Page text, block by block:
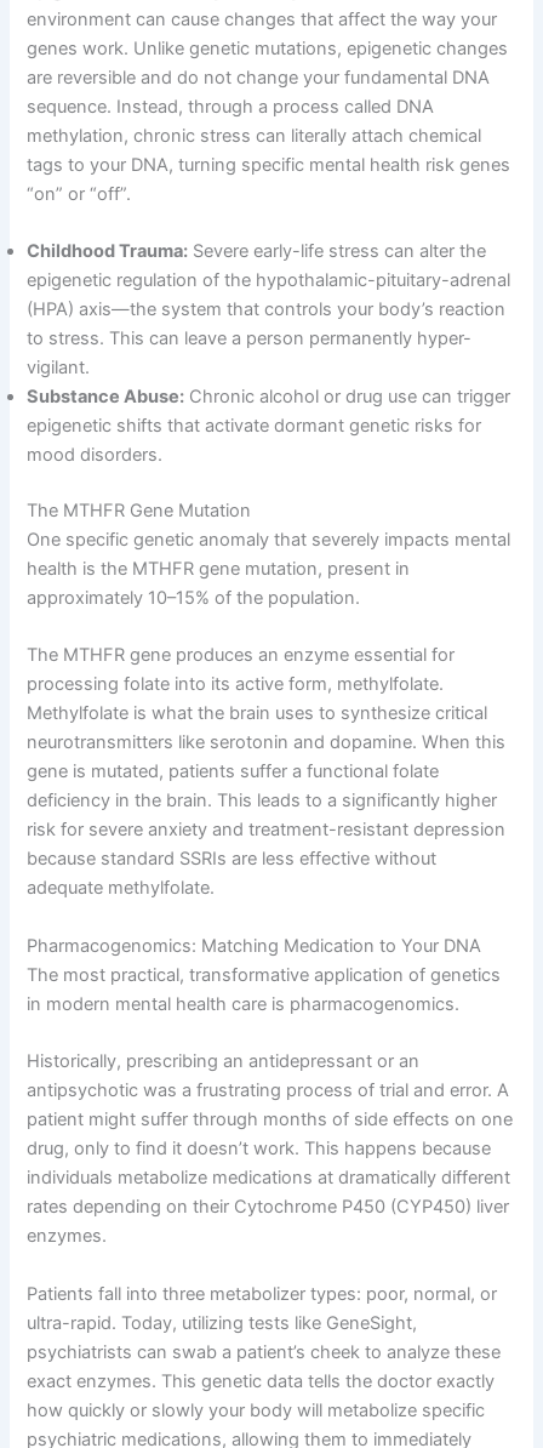
environment can cause changes that affect the way your
genes work. Unlike genetic mutations, epigenetic changes
are reversible and do not change your fundamental DNA
sequence. Instead, through a process called DNA
methylation, chronic stress can literally attach chemical
tags to your DNA, turning specific mental health risk genes
“on” or “off”.
Childhood Trauma: Severe early-life stress can alter the
epigenetic regulation of the hypothalamic-pituitary-adrenal
(HPA) axis—the system that controls your body’s reaction
to stress. This can leave a person permanently hyper-
vigilant.
Substance Abuse: Chronic alcohol or drug use can trigger
epigenetic shifts that activate dormant genetic risks for
mood disorders.
The MTHFR Gene Mutation
One specific genetic anomaly that severely impacts mental
health is the MTHFR gene mutation, present in
approximately 10–15% of the population.
The MTHFR gene produces an enzyme essential for
processing folate into its active form, methylfolate.
Methylfolate is what the brain uses to synthesize critical
neurotransmitters like serotonin and dopamine. When this
gene is mutated, patients suffer a functional folate
deficiency in the brain. This leads to a significantly higher
risk for severe anxiety and treatment-resistant depression
because standard SSRIs are less effective without
adequate methylfolate.
Pharmacogenomics: Matching Medication to Your DNA
The most practical, transformative application of genetics
in modern mental health care is pharmacogenomics.
Historically, prescribing an antidepressant or an
antipsychotic was a frustrating process of trial and error. A
patient might suffer through months of side effects on one
drug, only to find it doesn’t work. This happens because
individuals metabolize medications at dramatically different
rates depending on their Cytochrome P450 (CYP450) liver
enzymes.
Patients fall into three metabolizer types: poor, normal, or
ultra-rapid. Today, utilizing tests like GeneSight,
psychiatrists can swab a patient’s cheek to analyze these
exact enzymes. This genetic data tells the doctor exactly
how quickly or slowly your body will metabolize specific
psychiatric medications, allowing them to immediately